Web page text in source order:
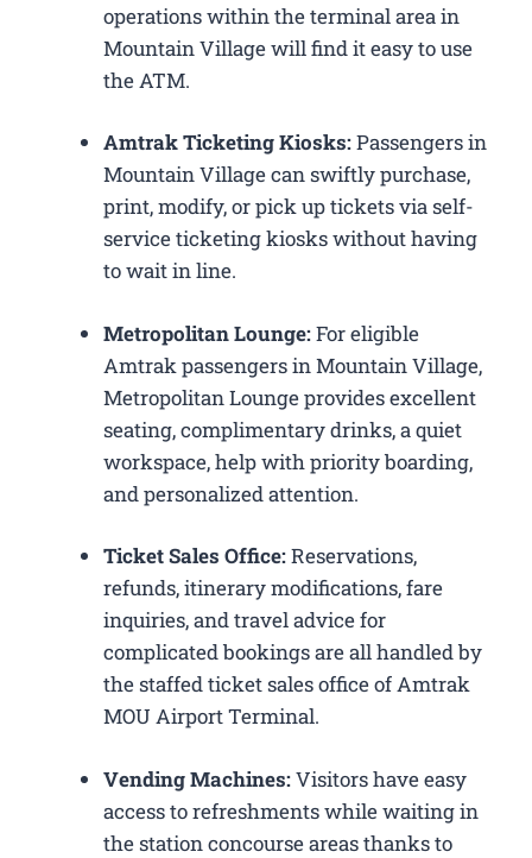
operations within the terminal area in
Mountain Village will find it easy to use
the ATM.
Amtrak Ticketing Kiosks:Passengers in
Mountain Village can swiftly purchase,
print, modify, or pick up tickets via self-
service ticketing kiosks without having
to wait in line.
Metropolitan Lounge:For eligible
Amtrak passengers in Mountain Village,
Metropolitan Lounge provides excellent
seating, complimentary drinks, a quiet
workspace, help with priority boarding,
and personalized attention.
Ticket Sales Office:Reservations,
refunds, itinerary modifications, fare
inquiries, and travel advice for
complicated bookings are all handled by
the staffed ticket sales office of Amtrak
MOU Airport Terminal.
Vending Machines:Visitors have easy
access to refreshments while waiting in
the station concourse areas thanks to